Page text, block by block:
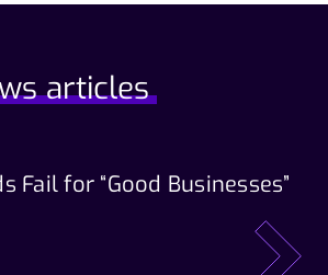
articles
Fail for “Good Businesses”
next